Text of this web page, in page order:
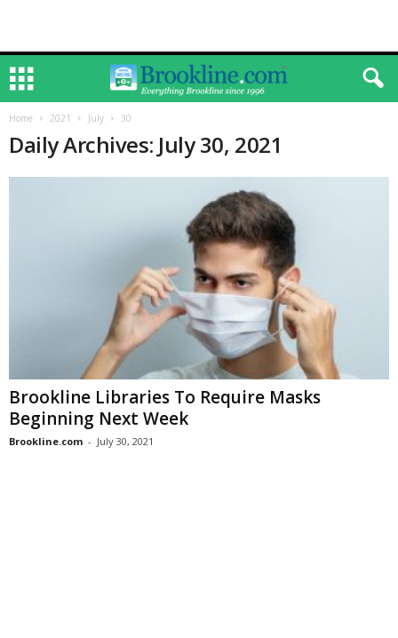
Home 2021 July 30
Daily Archives: July 30, 2021
Brookline Libraries To Require Masks
Beginning Next Week
Brookline.com - July 30, 2021